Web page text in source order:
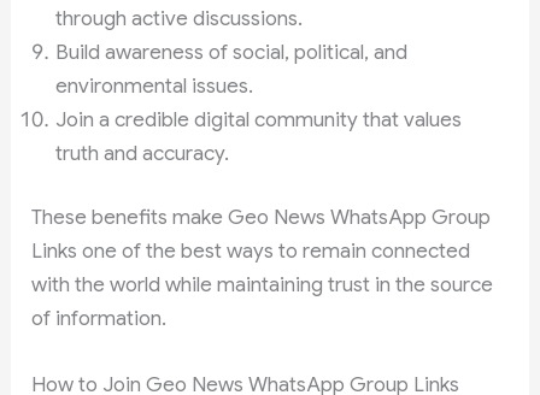
through active discussions.
Build awareness of social, political, and
environmental issues.
Join a credible digital community that values
truth and accuracy.
These benefits make Geo News WhatsApp Group
Links one of the best ways to remain connected
with the world while maintaining trust in the source
of information.
How to Join Geo News WhatsApp Group Links